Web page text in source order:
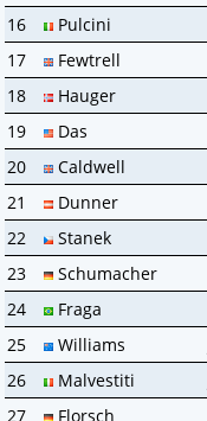
16
Pulcini
17
Fewtrell
18
Hauger
19
Das
20
Caldwell
21
Dunner
22
Stanek
23
Schumacher
24
Fraga
25
Williams
26
Malvestiti
27
Florsch